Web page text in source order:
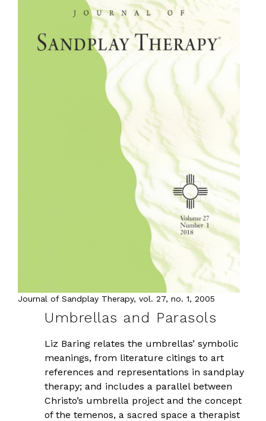
Journal of Sandplay Therapy, vol. 27, no. 1, 2005
Umbrellas and Parasols
Liz Baring relates the umbrellas’ symbolic
meanings, from literature citings to art
references and representations in sandplay
therapy; and includes a parallel between
Christo’s umbrella project and the concept
of the temenos, a sacred space a therapist